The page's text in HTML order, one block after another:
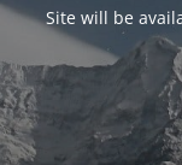
Site will be